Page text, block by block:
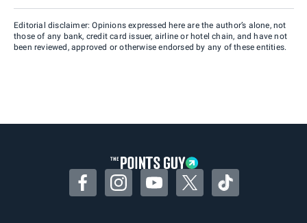
Editorial disclaimer: Opinions expressed here are the author’s alone, not
those of any bank, credit card issuer, airline or hotel chain, and have not
been reviewed, approved or otherwise endorsed by any of these entities.
FacebookInstagramYouTubeTwitterTikTok